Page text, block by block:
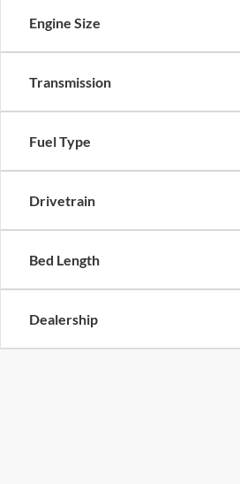
Engine Size
Transmission
Fuel Type
Drivetrain
Bed Length
Dealership